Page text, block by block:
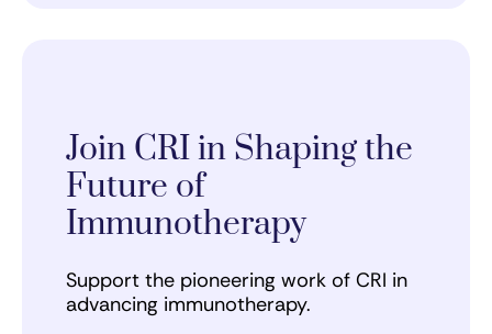
Join CRI in Shaping the
Future of
Immunotherapy
Support the pioneering work of CRI in
advancing immunotherapy.